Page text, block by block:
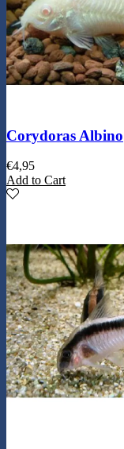
Corydoras Albino
€4,95
Add to Cart